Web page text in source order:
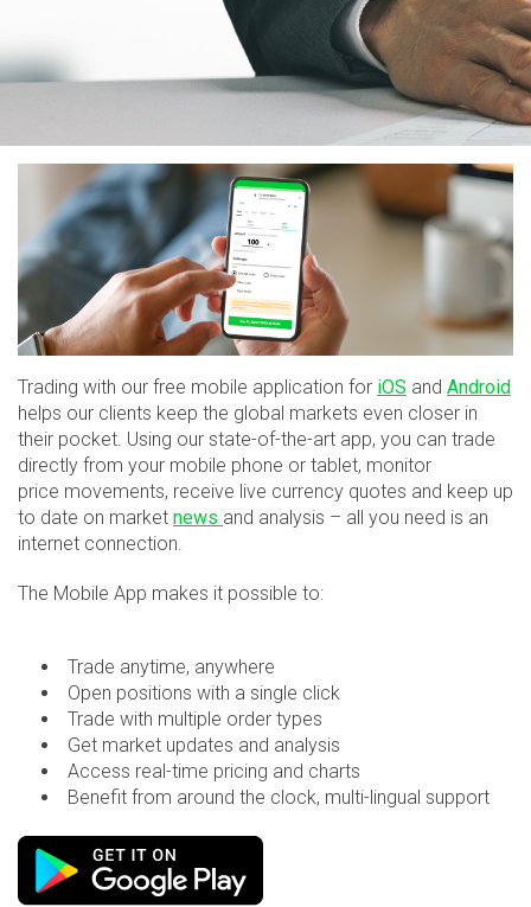
Trading with our free mobile application for iOS and Android
helps our clients keep the global markets even closer in
their pocket. Using our state-of-the-art app, you can trade
directly from your mobile phone or tablet, monitor
price movements, receive live currency quotes and keep up
to date on market news and analysis – all you need is an
internet connection.
The Mobile App makes it possible to:
Trade anytime, anywhere
Open positions with a single click
Trade with multiple order types
Get market updates and analysis
Access real-time pricing and charts
Benefit from around the clock, multi-lingual support